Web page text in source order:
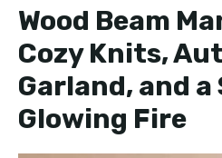
e
o
Wood Beam
Cozy Knits,
Garland, and
Glowing Fire